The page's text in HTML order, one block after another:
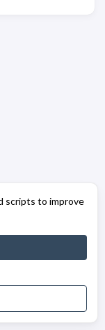
scripts to improve